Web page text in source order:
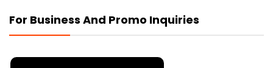
For Business And Promo Inquiries